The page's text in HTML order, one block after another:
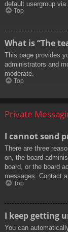
default usergroup via
Top
What is “The
This page provides
administrators and
moderate.
Top
Private
I cannot send
There are three
on, the board
board, or the board
messages. Contact
Top
I keep getting
You can